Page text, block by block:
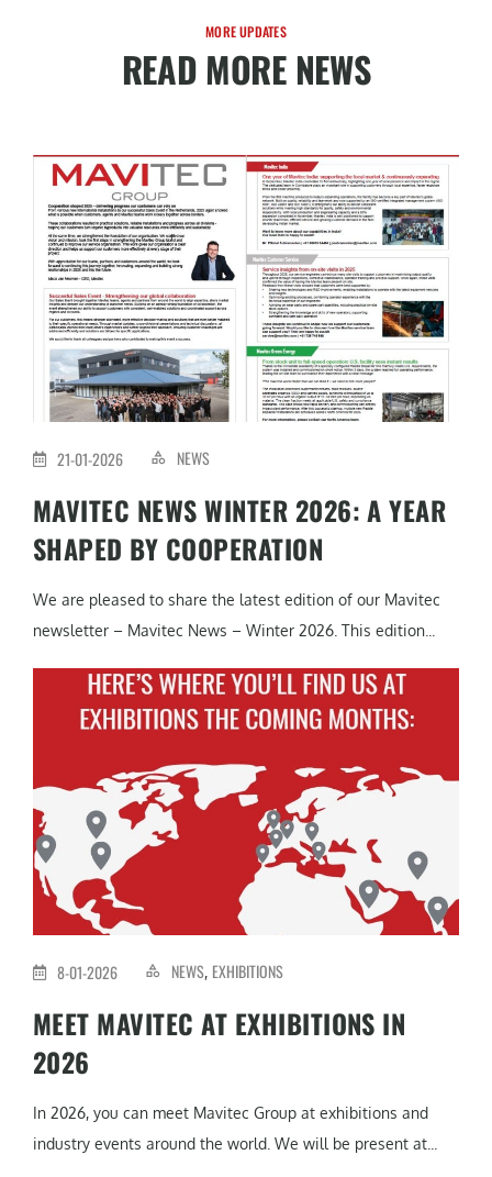
MORE UPDATES
READ MORE NEWS
21-01-2026 NEWS
MAVITEC NEWS WINTER 2026: A YEAR
SHAPED BY COOPERATION
We are pleased to share the latest edition of our Mavitec
newsletter – Mavitec News – Winter 2026. This edition...
8-01-2026 NEWS, EXHIBITIONS
MEET MAVITEC AT EXHIBITIONS IN
2026
In 2026, you can meet Mavitec Group at exhibitions and
industry events around the world. We will be present at...